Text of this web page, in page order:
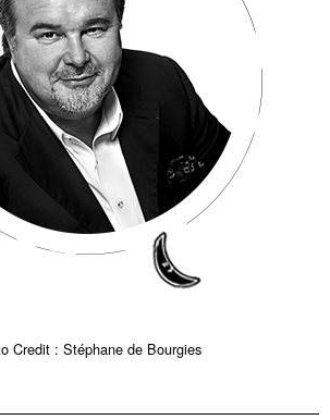
Credit : Stéphane de Bourgies